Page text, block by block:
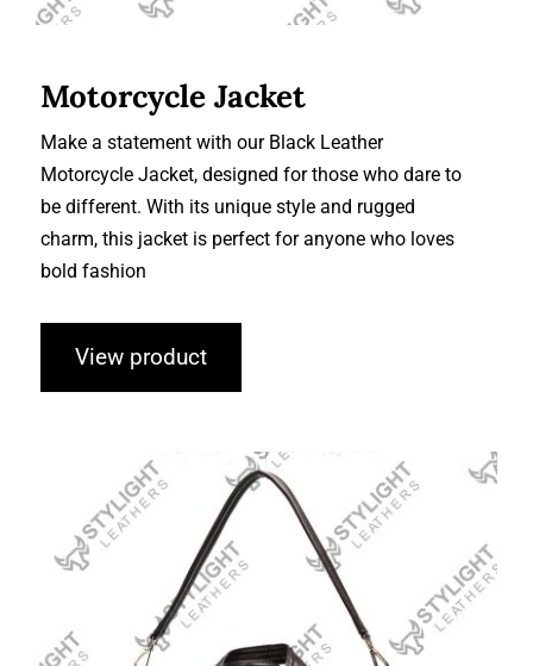
Motorcycle Jacket
Make a statement with our Black Leather
Motorcycle Jacket, designed for those who dare to
be different. With its unique style and rugged
charm, this jacket is perfect for anyone who loves
bold fashion
View product